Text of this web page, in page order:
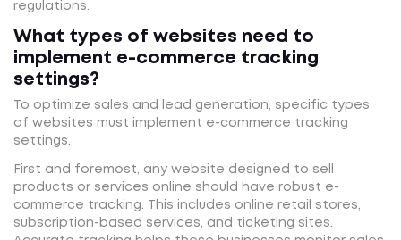
regulations.
What types of websites need to
implement e-commerce tracking
settings?
To optimize sales and lead generation, specific types
of websites must implement e-commerce tracking
settings.
First and foremost, any website designed to sell
products or services online should have robust e-
commerce tracking. This includes online retail stores,
subscription-based services, and ticketing sites.